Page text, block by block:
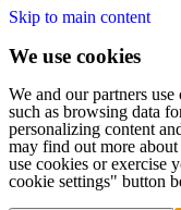
Skip to main content
We use cookies
We and our partners use
such as browsing data
personalizing content
may find out more
use cookies or exercise
cookie settings" button